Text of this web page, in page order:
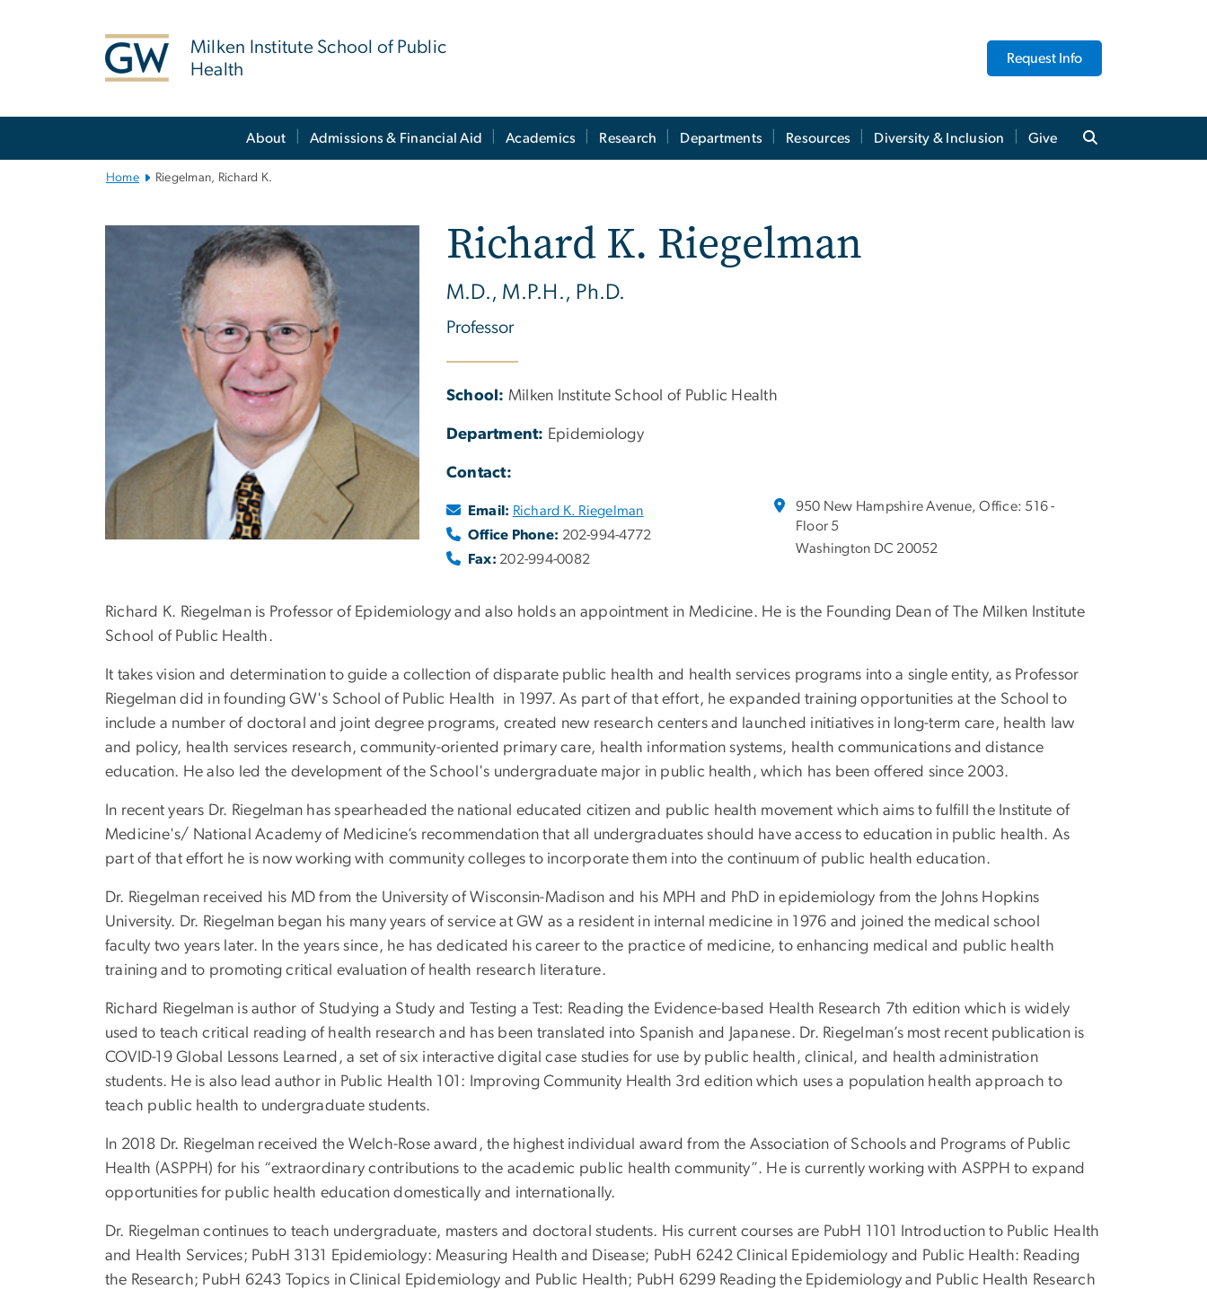
Milken Institute School of Public
Health
Request Info
About Admissions & Financial Aid Academics Research Departments Resources Diversity & Inclusion Give
Home Riegelman, Richard K.
Richard K. Riegelman
M.D., M.P.H., Ph.D.
Professor
School: Milken Institute School of Public Health
Department: Epidemiology
Contact:
Email: Richard K. Riegelman
Office Phone: 202-994-4772
Fax: 202-994-0082
950 New Hampshire Avenue, Office: 516 -
Floor 5
Washington DC 20052
Richard K. Riegelman is Professor of Epidemiology and also holds an appointment in Medicine. He is the Founding Dean of The Milken Institute
School of Public Health.
It takes vision and determination to guide a collection of disparate public health and health services programs into a single entity, as Professor
Riegelman did in founding GW's School of Public Health in 1997. As part of that effort, he expanded training opportunities at the School to
include a number of doctoral and joint degree programs, created new research centers and launched initiatives in long-term care, health law
and policy, health services research, community-oriented primary care, health information systems, health communications and distance
education. He also led the development of the School's undergraduate major in public health, which has been offered since 2003.
In recent years Dr. Riegelman has spearheaded the national educated citizen and public health movement which aims to fulfill the Institute of
Medicine's/ National Academy of Medicine’s recommendation that all undergraduates should have access to education in public health. As
part of that effort he is now working with community colleges to incorporate them into the continuum of public health education.
Dr. Riegelman received his MD from the University of Wisconsin-Madison and his MPH and PhD in epidemiology from the Johns Hopkins
University. Dr. Riegelman began his many years of service at GW as a resident in internal medicine in 1976 and joined the medical school
faculty two years later. In the years since, he has dedicated his career to the practice of medicine, to enhancing medical and public health
training and to promoting critical evaluation of health research literature.
Richard Riegelman is author of Studying a Study and Testing a Test: Reading the Evidence-based Health Research 7th edition which is widely
used to teach critical reading of health research and has been translated into Spanish and Japanese. Dr. Riegelman’s most recent publication is
COVID-19 Global Lessons Learned, a set of six interactive digital case studies for use by public health, clinical, and health administration
students. He is also lead author in Public Health 101: Improving Community Health 3rd edition which uses a population health approach to
teach public health to undergraduate students.
In 2018 Dr. Riegelman received the Welch-Rose award, the highest individual award from the Association of Schools and Programs of Public
Health (ASPPH) for his “extraordinary contributions to the academic public health community”. He is currently working with ASPPH to expand
opportunities for public health education domestically and internationally.
Dr. Riegelman continues to teach undergraduate, masters and doctoral students. His current courses are PubH 1101 Introduction to Public Health
and Health Services; PubH 3131 Epidemiology: Measuring Health and Disease; PubH 6242 Clinical Epidemiology and Public Health: Reading
the Research; PubH 6243 Topics in Clinical Epidemiology and Public Health; PubH 6299 Reading the Epidemiology and Public Health Research